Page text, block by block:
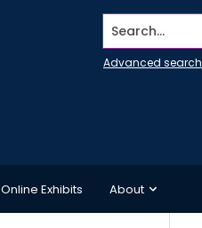
Search...
Advanced search
Online Exhibits About